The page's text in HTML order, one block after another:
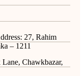
27, Rahim
– 1211
Chawkbazar,